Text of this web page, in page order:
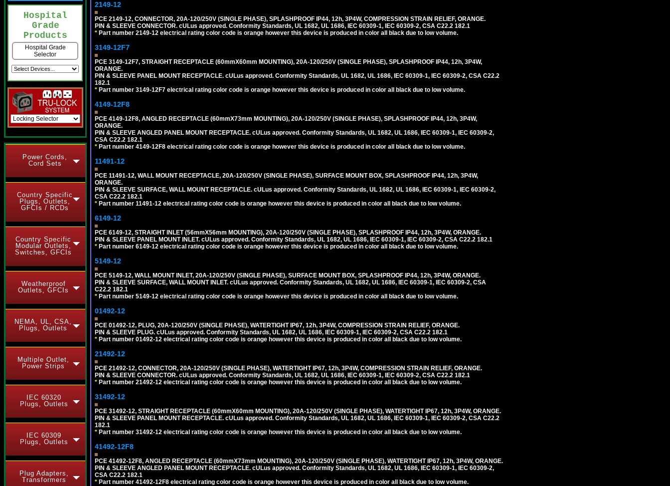
Hospital
Grade
Products
Hospital Grade
Selector
Power Cords,
Cord Sets
Country Specific
Plugs, Outlets,
GFCIs / RCDs
Country Specific
Modular Outlets,
Switches, GFCIs
Weatherproof
Outlets, GFCIs
NEMA, UL, CSA,
Plugs, Outlets
Multiple Outlet,
Power Strips
IEC 60320
Plugs, Outlets
IEC 60309
Plugs, Outlets
Plug Adapters,
Transformers
2149-12
PCE 2149-12, CONNECTOR, 20A-120/250V (SINGLE PHASE), SPLASHPROOF IP44, 12h, 3P4W, COMPRESSION STRAIN RELIEF, ORANGE.
PIN & SLEEVE CONNECTOR. cULus approved. Conformity Standards, UL 1682, UL 1686, IEC 60309-1, IEC 60309-2, CSA C22.2 182.1
* Part number 2149-12 electrical rating color code is orange however this device is produced in color all black due to low volume.
3149-12F7
PCE 3149-12F7, STRAIGHT RECEPTACLE (60mmX60mm MOUNTING), 20A-120/250V (SINGLE PHASE), SPLASHPROOF IP44, 12h, 3P4W,
ORANGE.
PIN & SLEEVE PANEL MOUNT RECEPTACLE. cULus approved. Conformity Standards, UL 1682, UL 1686, IEC 60309-1, IEC 60309-2, CSA C22.2
182.1
* Part number 3149-12F7 electrical rating color code is orange however this device is produced in color all black due to low volume.
4149-12F8
PCE 4149-12F8, ANGLED RECEPTACLE (60mmX73mm MOUNTING), 20A-120/250V (SINGLE PHASE), SPLASHPROOF IP44, 12h, 3P4W,
ORANGE.
PIN & SLEEVE ANGLED PANEL MOUNT RECEPTACLE. cULus approved. Conformity Standards, UL 1682, UL 1686, IEC 60309-1, IEC 60309-2,
CSA C22.2 182.1
* Part number 4149-12F8 electrical rating color code is orange however this device is produced in color all black due to low volume.
11491-12
PCE 11491-12, WALL MOUNT RECEPTACLE, 20A-120/250V (SINGLE PHASE), SURFACE MOUNT BOX, SPLASHPROOF IP44, 12h, 3P4W,
ORANGE.
PIN & SLEEVE SURFACE, WALL MOUNT RECEPTACLE. cULus approved. Conformity Standards, UL 1682, UL 1686, IEC 60309-1, IEC 60309-2,
CSA C22.2 182.1
* Part number 11491-12 electrical rating color code is orange however this device is produced in color all black due to low volume.
6149-12
PCE 6149-12, STRAIGHT INLET (56mmX56mm MOUNTING), 20A-120/250V (SINGLE PHASE), SPLASHPROOF IP44, 12h, 3P4W, ORANGE.
PIN & SLEEVE PANEL MOUNT INLET. cULus approved. Conformity Standards, UL 1682, UL 1686, IEC 60309-1, IEC 60309-2, CSA C22.2 182.1
* Part number 6149-12 electrical rating color code is orange however this device is produced in color all black due to low volume.
5149-12
PCE 5149-12, WALL MOUNT INLET, 20A-120/250V (SINGLE PHASE), SURFACE MOUNT BOX, SPLASHPROOF IP44, 12h, 3P4W, ORANGE.
PIN & SLEEVE SURFACE, WALL MOUNT INLET. cULus approved. Conformity Standards, UL 1682, UL 1686, IEC 60309-1, IEC 60309-2, CSA
C22.2 182.1
* Part number 5149-12 electrical rating color code is orange however this device is produced in color all black due to low volume.
01492-12
PCE 01492-12, PLUG, 20A-120/250V (SINGLE PHASE), WATERTIGHT IP67, 12h, 3P4W, COMPRESSION STRAIN RELIEF, ORANGE.
PIN & SLEEVE PLUG. cULus approved. Conformity Standards, UL 1682, UL 1686, IEC 60309-1, IEC 60309-2, CSA C22.2 182.1
* Part number 01492-12 electrical rating color code is orange however this device is produced in color all black due to low volume.
21492-12
PCE 21492-12, CONNECTOR, 20A-120/250V (SINGLE PHASE), WATERTIGHT IP67, 12h, 3P4W, COMPRESSION STRAIN RELIEF, ORANGE.
PIN & SLEEVE CONNECTOR. cULus approved. Conformity Standards, UL 1682, UL 1686, IEC 60309-1, IEC 60309-2, CSA C22.2 182.1
* Part number 21492-12 electrical rating color code is orange however this device is produced in color all black due to low volume.
31492-12
PCE 31492-12, STRAIGHT RECEPTACLE (60mmX60mm MOUNTING), 20A-120/250V (SINGLE PHASE), WATERTIGHT IP67, 12h, 3P4W, ORANGE.
PIN & SLEEVE PANEL MOUNT RECEPTACLE. cULus approved. Conformity Standards, UL 1682, UL 1686, IEC 60309-1, IEC 60309-2, CSA C22.2
182.1
* Part number 31492-12 electrical rating color code is orange however this device is produced in color all black due to low volume.
41492-12F8
PCE 41492-12F8, ANGLED RECEPTACLE (60mmX73mm MOUNTING), 20A-120/250V (SINGLE PHASE), WATERTIGHT IP67, 12h, 3P4W, ORANGE.
PIN & SLEEVE ANGLED PANEL MOUNT RECEPTACLE. cULus approved. Conformity Standards, UL 1682, UL 1686, IEC 60309-1, IEC 60309-2,
CSA C22.2 182.1
* Part number 41492-12F8 electrical rating color code is orange however this device is produced in color all black due to low volume.